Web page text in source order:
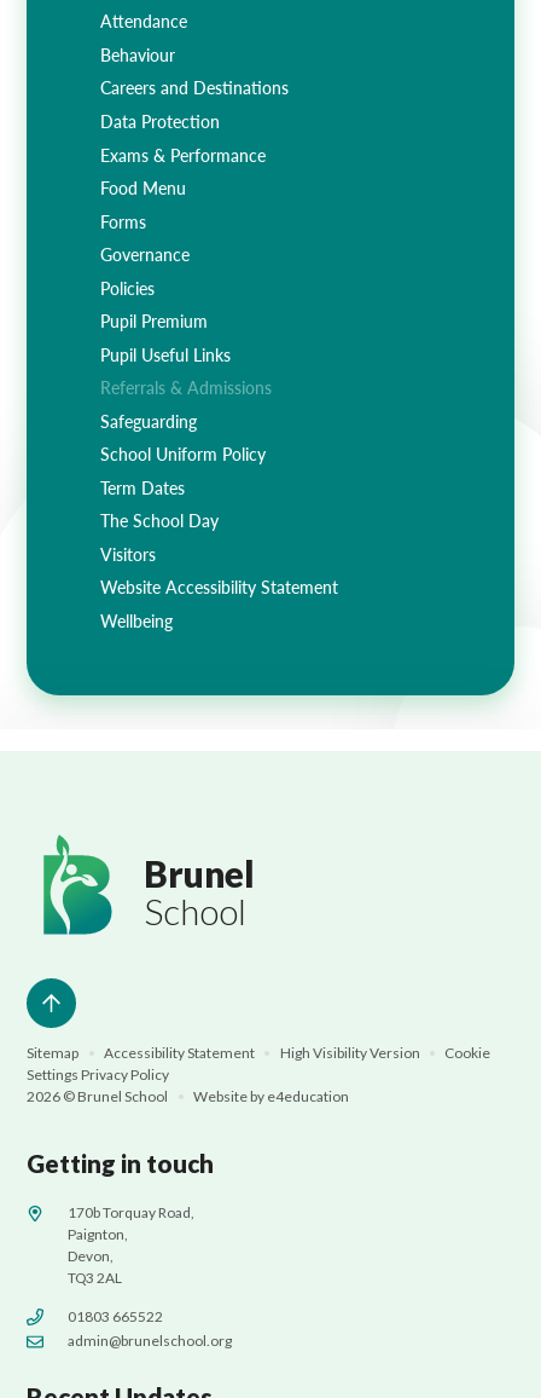
Attendance
Behaviour
Careers and Destinations
Data Protection
Exams & Performance
Food Menu
Forms
Governance
Policies
Pupil Premium
Pupil Useful Links
Referrals & Admissions
Safeguarding
School Uniform Policy
Term Dates
The School Day
Visitors
Website Accessibility Statement
Wellbeing
Brunel
School
Sitemap • Accessibility Statement • High Visibility Version •
Cookie
Settings Privacy Policy
2026 © Brunel School
• Website by e4education
Getting in touch
170b Torquay Road,
Paignton,
Devon,
TQ3 2AL
01803 665522
admin@brunelschool.org